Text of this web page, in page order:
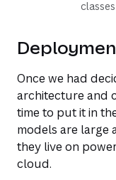
Once we had
architecture and
time to put it in
models are large
they live on
cloud.